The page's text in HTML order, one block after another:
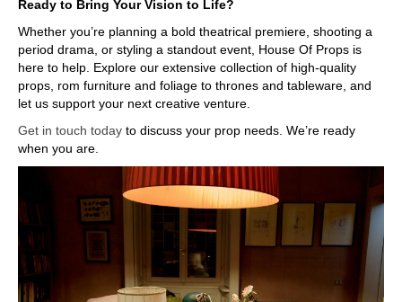
Ready to Bring Your Vision to Life?
Whether you’re planning a bold theatrical premiere, shooting a
period drama, or styling a standout event, House Of Props is
here to help. Explore our extensive collection of high-quality
props, rom furniture and foliage to thrones and tableware, and
let us support your next creative venture.
Get in touch today to discuss your prop needs. We’re ready
when you are.